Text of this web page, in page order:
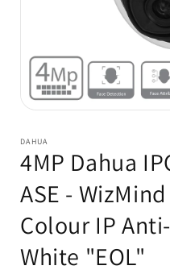
1
modal
DAHUA
4MP Dahua
ASE -
Colour IP
White "EOL"